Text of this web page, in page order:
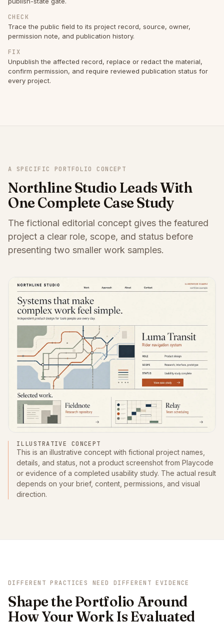
CHECK
Trace the public field to its project record, source, owner,
permission note, and publication history.
FIX
Unpublish the affected record, replace or redact the material,
confirm permission, and require reviewed publication status for
every project.
A SPECIFIC PORTFOLIO CONCEPT
Northline Studio Leads With
One Complete Case Study
The fictional editorial concept gives the featured
project a clear role, scope, and status before
presenting two smaller work samples.
ILLUSTRATIVE CONCEPT
This is an illustrative concept with fictional project names,
details, and status, not a product screenshot from Playcode
or evidence of a completed usability study. The actual result
depends on your brief, content, permissions, and visual
direction.
DIFFERENT PRACTICES NEED DIFFERENT EVIDENCE
Shape the Portfolio Around
How Your Work Is Evaluated